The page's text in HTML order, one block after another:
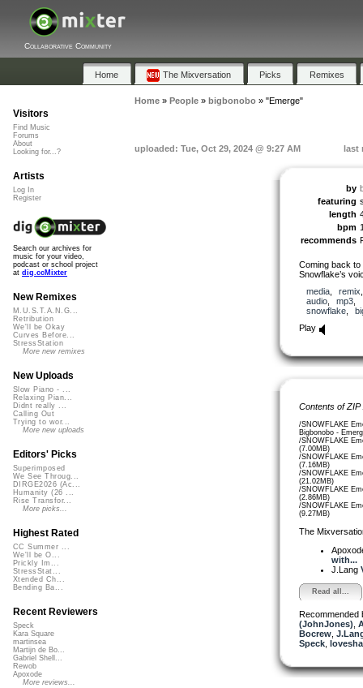
Collaborative Community
Home The Mixversation Picks Remixes
Home» People» bigbonobo» "Emerge"
uploaded: Tue, Oct 29, 2024 @ 9:27 AM last
by
featuring
length
bpm
recommends
Coming back to
Snowflake’s
media, remix
audio, mp3
snowflake,
Play
Contents of
/SNOWFLAKE
Bigbonobo -
/SNOWFLAKE
(7.00MB)
/SNOWFLAKE
(7.16MB)
/SNOWFLAKE
(21.02MB)
/SNOWFLAKE
(2.86MB)
/SNOWFLAKE
(9.27MB)
The
with...
J.Lang
Read all...
Recommended
(JohnJones)
Bocrew,
Speck,
Visitors
Find Music
Forums
About
Looking for...?
Artists
Log In
Register
Search our archives for
music for your video,
podcast or school project
at dig.ccMixter
New Remixes
M.U.S.T.A.N.G...
Retribution
We'll be Okay
Curves Before...
StressStation
More new remixes
New Uploads
Slow Piano - ...
Relaxing Pian...
Didnt really ...
Calling Out
Trying to wor...
More new uploads
Editors' Picks
Superimposed
We See Throug...
DIRGE2026 (Ac...
Humanity (26 ...
Rise Transfor...
More picks...
Highest Rated
CC Summer ...
We'll be O...
Prickly Im...
StressStat...
Xtended Ch...
Bending Ba...
Recent Reviewers
Speck
Kara Square
martinsea
Martijn de Bo...
Gabriel Shell...
Rewob
Apoxode
More reviews...